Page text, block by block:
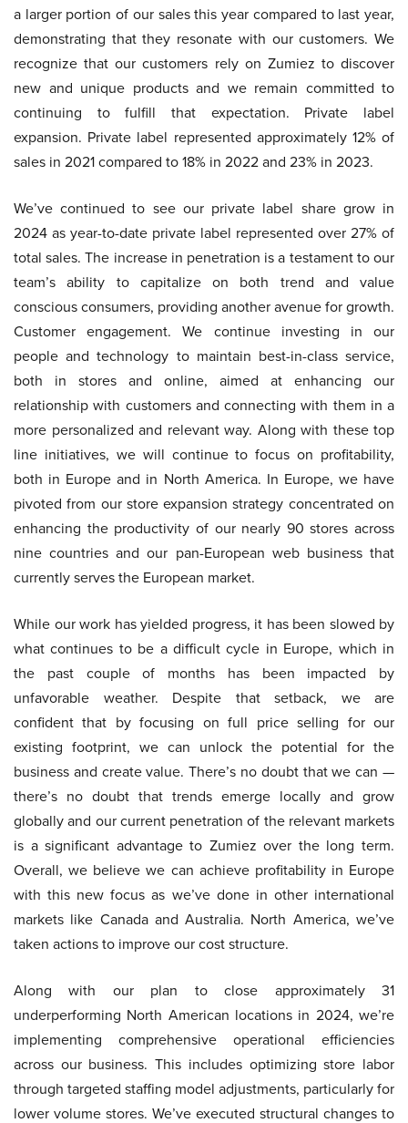
a larger portion of our sales this year compared to last year,
demonstrating that they resonate with our customers. We
recognize that our customers rely on Zumiez to discover
new and unique products and we remain committed to
continuing to fulfill that expectation. Private label
expansion. Private label represented approximately 12% of
sales in 2021 compared to 18% in 2022 and 23% in 2023.
We’ve continued to see our private label share grow in
2024 as year-to-date private label represented over 27% of
total sales. The increase in penetration is a testament to our
team’s ability to capitalize on both trend and value
conscious consumers, providing another avenue for growth.
Customer engagement. We continue investing in our
people and technology to maintain best-in-class service,
both in stores and online, aimed at enhancing our
relationship with customers and connecting with them in a
more personalized and relevant way. Along with these top
line initiatives, we will continue to focus on profitability,
both in Europe and in North America. In Europe, we have
pivoted from our store expansion strategy concentrated on
enhancing the productivity of our nearly 90 stores across
nine countries and our pan-European web business that
currently serves the European market.
While our work has yielded progress, it has been slowed by
what continues to be a difficult cycle in Europe, which in
the past couple of months has been impacted by
unfavorable weather. Despite that setback, we are
confident that by focusing on full price selling for our
existing footprint, we can unlock the potential for the
business and create value. There’s no doubt that we can —
there’s no doubt that trends emerge locally and grow
globally and our current penetration of the relevant markets
is a significant advantage to Zumiez over the long term.
Overall, we believe we can achieve profitability in Europe
with this new focus as we’ve done in other international
markets like Canada and Australia. North America, we’ve
taken actions to improve our cost structure.
Along with our plan to close approximately 31
underperforming North American locations in 2024, we’re
implementing comprehensive operational efficiencies
across our business. This includes optimizing store labor
through targeted staffing model adjustments, particularly for
lower volume stores. We’ve executed structural changes to